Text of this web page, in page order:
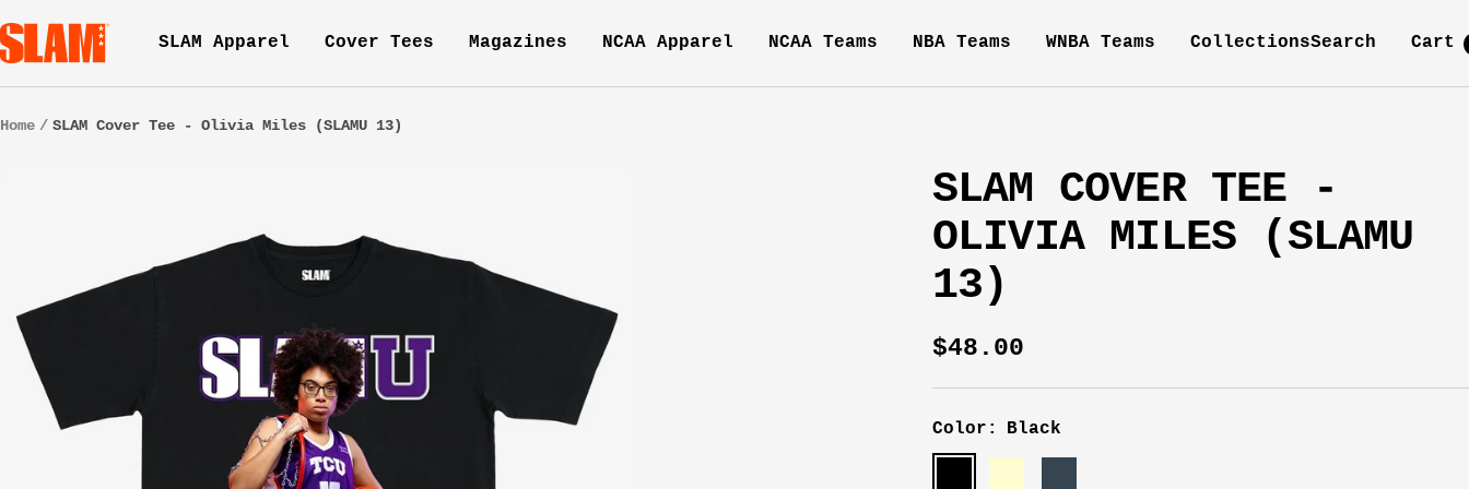
to
SLAM Apparel Cover Tees Magazines NCAA Apparel NCAA Teams NBA Teams WNBA Teams Collections
SLAM
Goods
Search Cart
Home SLAM Cover Tee - Olivia Miles (SLAMU 13)
SLAM COVER TEE -
OLIVIA MILES (SLAMU
13)
Sale
price
$48.00
Color: Black